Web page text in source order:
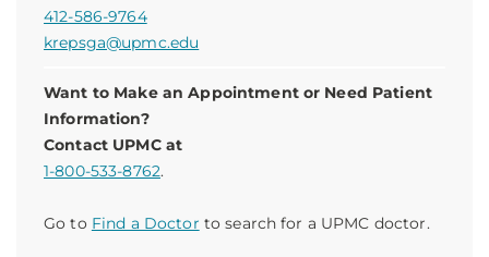
412-586-9764
krepsga@upmc.edu
Want to Make an Appointment or Need Patient
Information?
Contact UPMC at
1-800-533-8762.
Go to Find a Doctor to search for a UPMC doctor.